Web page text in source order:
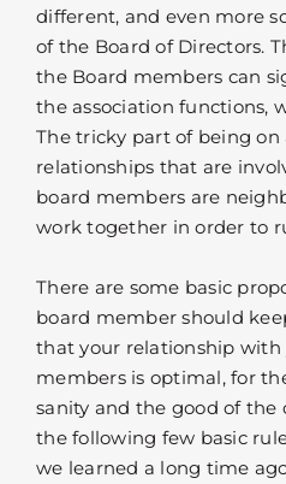
different, and even more
of the Board of Directors.
the Board members can
the association functions,
The tricky part of being on
relationships that are
board members are
work together in order to
There are some basic
board member should
that your relationship with
members is optimal, for
sanity and the good of the
the following few basic
we learned a long time